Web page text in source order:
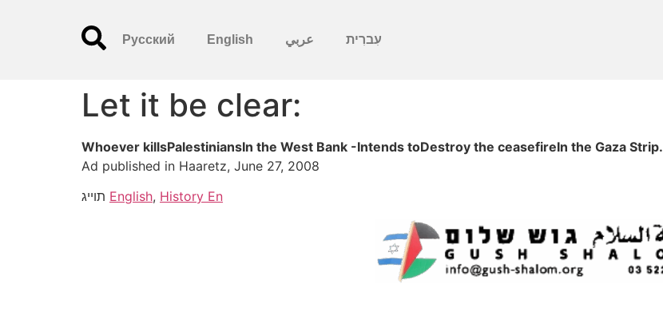
עִברִית عربي English
Русский
Let it be clear:
Whoever killsPalestiniansIn the West Bank -Intends toDestroy the ceasefireIn the Gaza Strip.
Ad published in Haaretz, June 27, 2008
English, History En